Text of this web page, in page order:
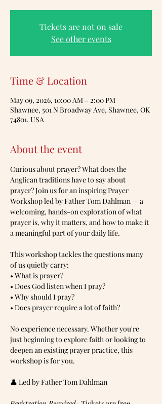
Tickets are not on sale
See other events
Time & Location
May 09, 2026, 10:00 AM – 2:00 PM
Shawnee, 501 N Broadway Ave, Shawnee, OK
74801, USA
About the event
Curious about prayer? What does the
Anglican traditions have to say about
prayer? Join us for an inspiring Prayer
Workshop led by Father Tom Dahlman — a
welcoming, hands-on exploration of what
prayer is, why it matters, and how to make it
a meaningful part of your daily life.
This workshop tackles the questions many
of us quietly carry:
• What is prayer?
• Does God listen when I pray?
• Why should I pray?
• Does prayer require a lot of faith?
No experience necessary. Whether you're
just beginning to explore faith or looking to
deepen an existing prayer practice, this
workshop is for you.
👤 Led by Father Tom Dahlman